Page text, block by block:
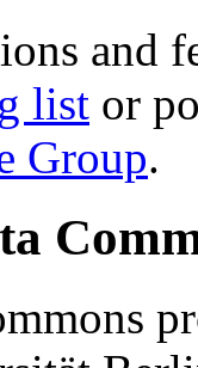
and
list or
Group.